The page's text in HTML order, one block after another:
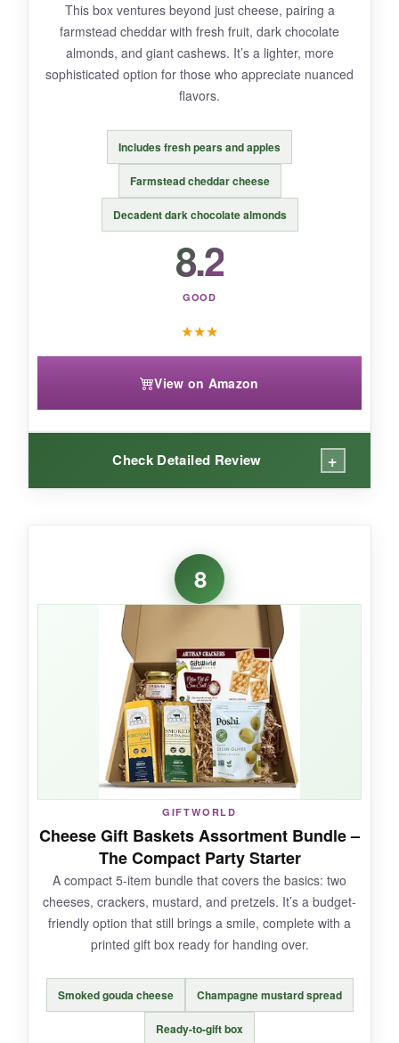
BOTTOM LINE:
Asolid holiday or housewarming giftfor
anyone who loves a bit of variety with their
This box ventures beyond just cheese, pairing a
farmstead cheddar with fresh fruit, dark chocolate
almonds, and giant cashews. It’s a lighter, more
sophisticated option for those who appreciate nuanced
flavors.
Includes fresh pears and apples
Farmstead cheddar cheese
Decadent dark chocolate almonds
8.2
GOOD
★★★
View on Amazon
Check Detailed Review +
juicy pears and sharp
was heavenly. The dark chocolate
almonds added a luxurious touch, and the
whole box felt curated with care. It’s a
refreshing change from heavy meat-and-
cheese baskets.
NOT SO GOOD:
Fruit freshness can be hit-or-miss depending
on shipping. Some customers received bland
pears, but ours were decent.
BOTTOM LINE:
cheese experiencethat feels light yet
indulgent.
8
GIFTWORLD
Cheese Gift Baskets Assortment Bundle –
The Compact Party Starter
A compact 5-item bundle that covers the basics: two
cheeses, crackers, mustard, and pretzels. It’s a budget-
friendly option that still brings a smile, complete with a
printed gift box ready for handing over.
Smoked gouda cheese Champagne mustard spread
Ready-to-gift box